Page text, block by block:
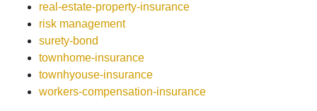
real-estate-property-insurance
risk management
surety-bond
townhome-insurance
townhyouse-insurance
workers-compensation-insurance